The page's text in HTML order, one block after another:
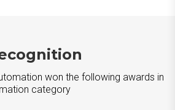
won the following awards in
category